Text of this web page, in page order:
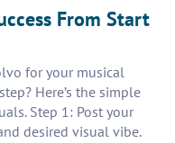
From Start
for your musical
Here’s the simple
Step 1: Post your
desired visual vibe.